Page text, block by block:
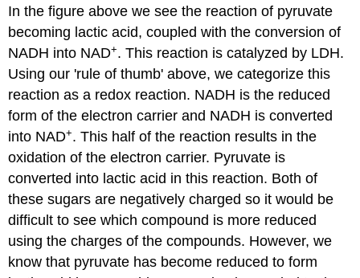
In the figure above we see the reaction of pyruvate
becoming lactic acid, coupled with the conversion of
NADH into NAD+. This reaction is catalyzed by LDH.
Using our 'rule of thumb' above, we categorize this
reaction as a redox reaction. NADH is the reduced
form of the electron carrier and NADH is converted
into NAD+. This half of the reaction results in the
oxidation of the electron carrier. Pyruvate is
converted into lactic acid in this reaction. Both of
these sugars are negatively charged so it would be
difficult to see which compound is more reduced
using the charges of the compounds. However, we
know that pyruvate has become reduced to form